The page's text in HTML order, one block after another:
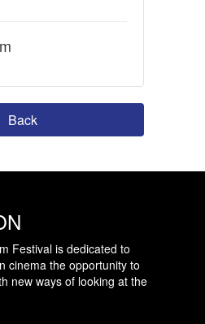
Back
Festival is dedicated to
cinema the opportunity to
new ways of looking at the